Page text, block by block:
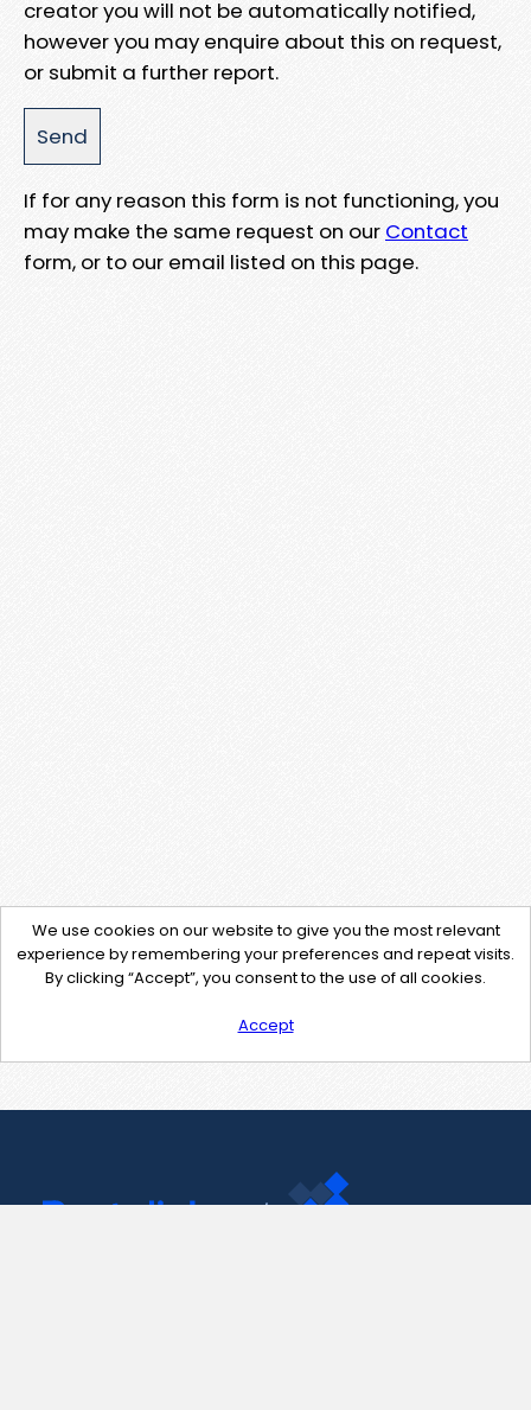
creator you will not be automatically notified,
however you may enquire about this on request,
or submit a further report.
If for any reason this form is not functioning, you
may make the same request on our Contact
form, or to our email listed on this page.
We use cookies on our website to give you the most relevant
experience by remembering your preferences and repeat visits.
By clicking “Accept”, you consent to the use of all cookies.
Accept